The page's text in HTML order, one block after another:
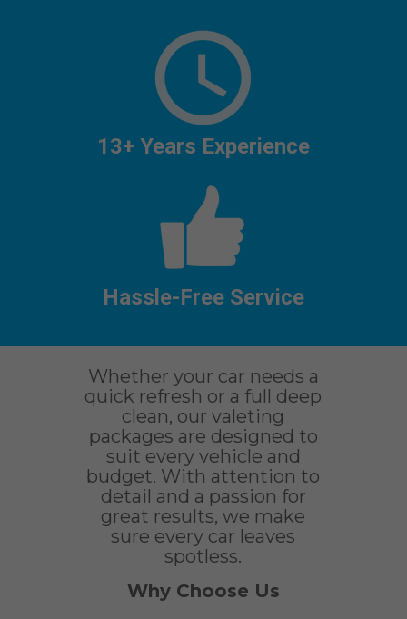
13+ Years Experience
Hassle-Free Service
Whether your car needs a
quick refresh or a full deep
clean, our valeting
packages are designed to
suit every vehicle and
budget. With attention to
detail and a passion for
great results, we make
sure every car leaves
spotless.
Why Choose Us